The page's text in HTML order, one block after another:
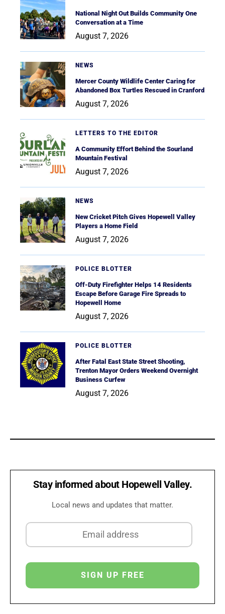
National Night Out Builds Community One
Conversation at a Time
August 7, 2026
NEWS
Mercer County Wildlife Center Caring for
Abandoned Box Turtles Rescued in Cranford
August 7, 2026
LETTERS TO THE EDITOR
A Community Effort Behind the Sourland
Mountain Festival
August 7, 2026
NEWS
New Cricket Pitch Gives Hopewell Valley
Players a Home Field
August 7, 2026
POLICE BLOTTER
Off-Duty Firefighter Helps 14 Residents
Escape Before Garage Fire Spreads to
Hopewell Home
August 7, 2026
POLICE BLOTTER
After Fatal East State Street Shooting,
Trenton Mayor Orders Weekend Overnight
Business Curfew
August 7, 2026
Stay informed about Hopewell Valley.
Local news and updates that matter.